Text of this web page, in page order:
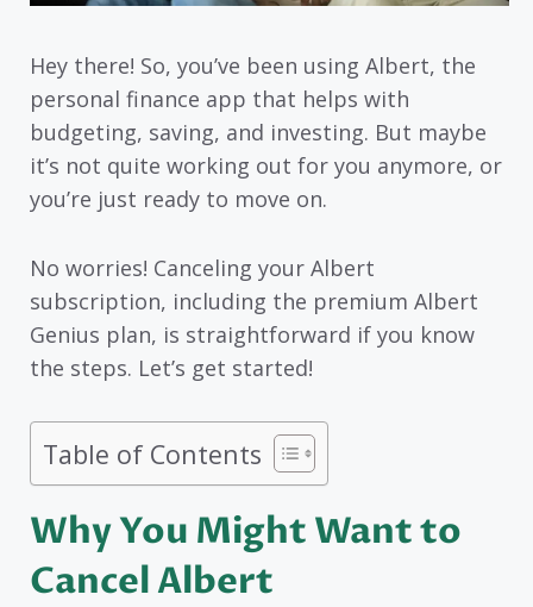
Hey there! So, you’ve been using Albert, the
personal finance app that helps with
budgeting, saving, and investing. But maybe
it’s not quite working out for you anymore, or
you’re just ready to move on.
No worries! Canceling your Albert
subscription, including the premium Albert
Genius plan, is straightforward if you know
the steps. Let’s get started!
Table of Contents
Why You Might Want to
Cancel Albert